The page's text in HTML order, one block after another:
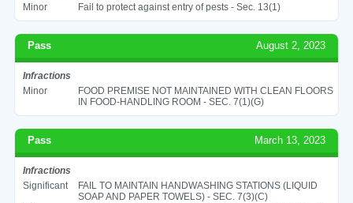
Minor
Fail to protect against entry of pests - Sec. 13(1)
Pass August 2, 2023
Infractions
Minor
FOOD PREMISE NOT MAINTAINED WITH CLEAN FLOORS
IN FOOD-HANDLING ROOM - SEC. 7(1)(G)
Pass March 13, 2023
Infractions
Significant
FAIL TO MAINTAIN HANDWASHING STATIONS (LIQUID
SOAP AND PAPER TOWELS) - SEC. 7(3)(C)